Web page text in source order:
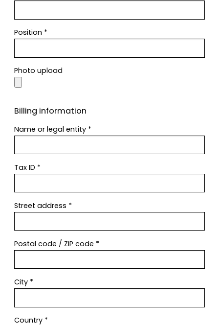
Position *
Photo upload
Billing information
Name or legal entity *
Tax ID *
Street address *
Postal code / ZIP code *
City *
Country *